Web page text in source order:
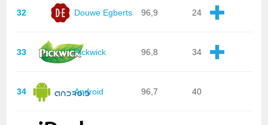
32 Douwe Egberts 96,9 24
33 Pickwick 96,8 34
34 Android 96,7 40